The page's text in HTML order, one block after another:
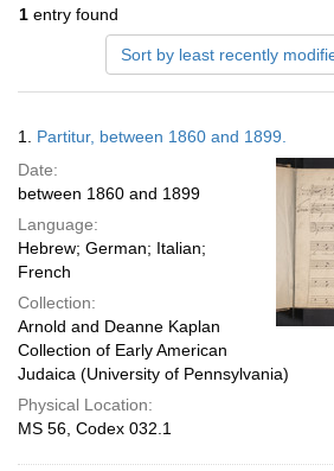
1 entry found
Sort by least recently
Results
1. Partitur, between 1860 and 1899.
Date:
between 1860 and 1899
Language:
Hebrew; German; Italian;
French
Collection:
Arnold and Deanne Kaplan
Collection of Early American
Judaica (University of Pennsylvania)
Physical Location:
MS 56, Codex 032.1